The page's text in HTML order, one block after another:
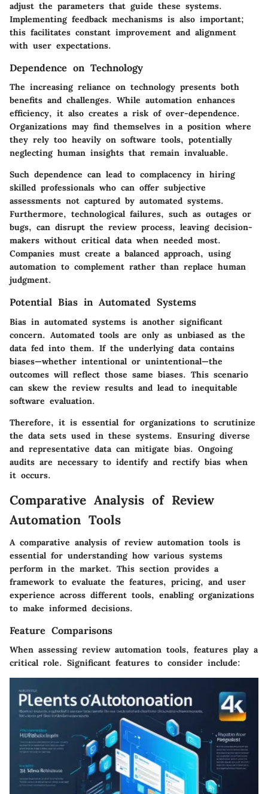
adjust the parameters that guide these systems.
Implementing feedback mechanisms is also important;
this facilitates constant improvement and alignment
with user expectations.
Dependence on Technology
The increasing reliance on technology presents both
benefits and challenges. While automation enhances
efficiency, it also creates a risk of over-dependence.
Organizations may find themselves in a position where
they rely too heavily on software tools, potentially
neglecting human insights that remain invaluable.
Such dependence can lead to complacency in hiring
skilled professionals who can offer subjective
assessments not captured by automated systems.
Furthermore, technological failures, such as outages or
bugs, can disrupt the review process, leaving decision-
makers without critical data when needed most.
Companies must create a balanced approach, using
automation to complement rather than replace human
judgment.
Potential Bias in Automated Systems
Bias in automated systems is another significant
concern. Automated tools are only as unbiased as the
data fed into them. If the underlying data contains
biases—whether intentional or unintentional—the
outcomes will reflect those same biases. This scenario
can skew the review results and lead to inequitable
software evaluation.
Therefore, it is essential for organizations to scrutinize
the data sets used in these systems. Ensuring diverse
and representative data can mitigate bias. Ongoing
audits are necessary to identify and rectify bias when
it occurs.
Comparative Analysis of Review
Automation Tools
A comparative analysis of review automation tools is
essential for understanding how various systems
perform in the market. This section provides a
framework to evaluate the features, pricing, and user
experience across different tools, enabling organizations
to make informed decisions.
Feature Comparisons
When assessing review automation tools, features play a
critical role. Significant features to consider include: